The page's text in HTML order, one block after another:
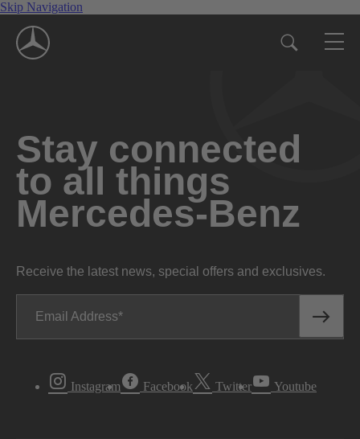
Skip Navigation
Stay connected
to all things
Mercedes-Benz
Receive the latest news, special offers and exclusives.
Email Address
Instagram Facebook Twitter Youtube